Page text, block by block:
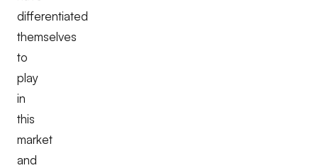
differentiated
themselves
to
play
in
this
market
and